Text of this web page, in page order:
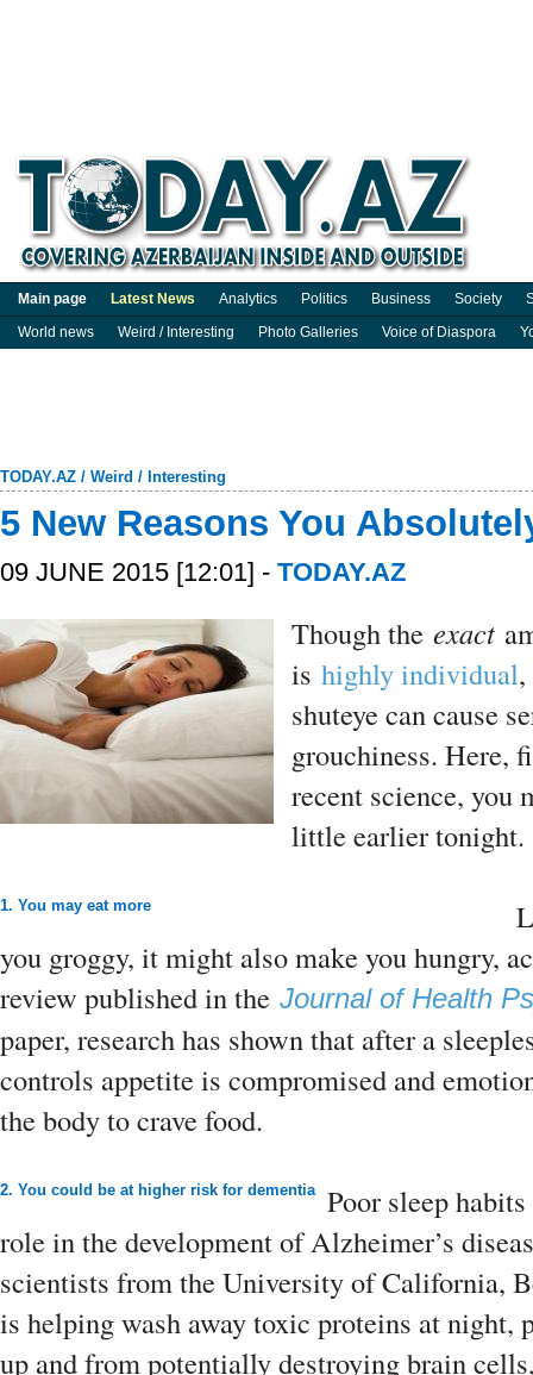
Main page Latest News Analytics Politics Business Society
World news
Weird / Interesting Photo Galleries Voice of Diaspora
TODAY.AZ / Weird / Interesting
5 New Reasons You
09 JUNE 2015 [12:01] - TODAY.AZ
Though the exact
is highly individual
shuteye can cause
grouchiness. Here,
recent science, you
little earlier tonight.
1. You may eat more
you groggy, it might also make you hungry,
review published in the Journal of Health
paper, research has shown that after a
controls appetite is compromised and
the body to crave food.
2. You could be at higher risk for dementia
Poor sleep
role in the development of Alzheimer’s
scientists from the University of California,
is helping wash away toxic proteins at night,
up and from potentially destroying brain